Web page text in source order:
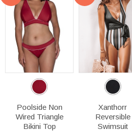
Poolside Non
Wired Triangle
Bikini Top
Xanthorr
Reversible
Swimsuit